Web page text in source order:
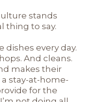
stands
thing to say.
dishes every day.
And cleans.
makes their
a stay-at-home-
for the